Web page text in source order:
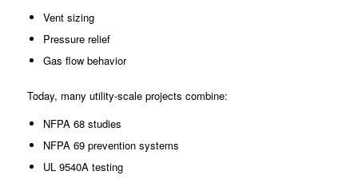
Vent sizing
Pressure relief
Gas flow behavior
Today, many utility-scale projects combine:
NFPA 68 studies
NFPA 69 prevention systems
UL 9540A testing